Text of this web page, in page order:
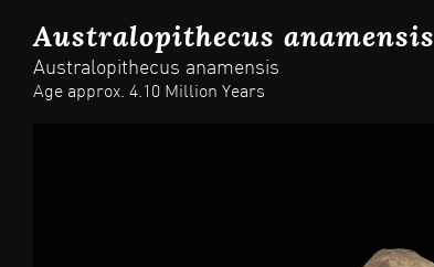
Australopithecus anamensis
Australopithecus anamensis
Age approx. 4.10 Million Years